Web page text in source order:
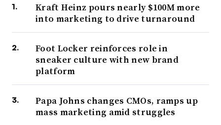
Kraft Heinz pours nearly $100M more
into marketing to drive turnaround
Foot Locker reinforces role in
sneaker culture with new brand
platform
Papa Johns changes CMOs, ramps up
mass marketing amid struggles